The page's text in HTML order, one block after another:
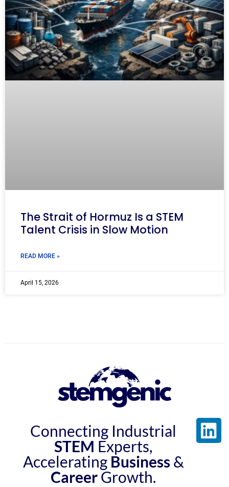
The Strait of Hormuz Is a STEM
Talent Crisis in Slow Motion
READ MORE »
April 15, 2026
Connecting Industrial
STEM Experts,
Accelerating Business &
CareerGrowth.